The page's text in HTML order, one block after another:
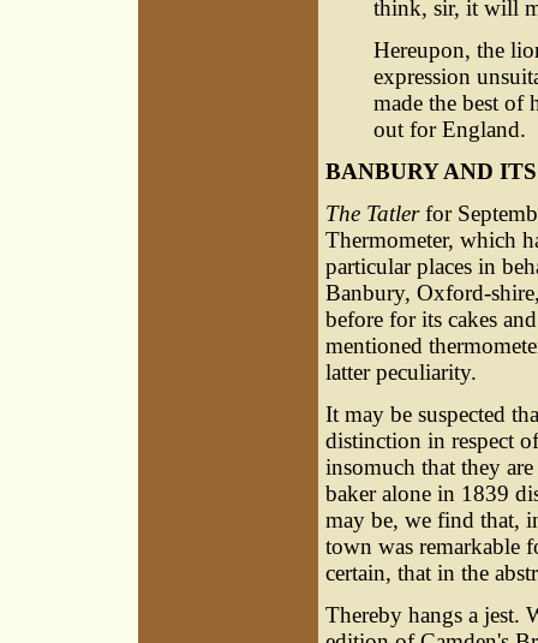
think, sir, it will
Hereupon, the
expression
made the best of
out for England.
BANBURY AND
The Tatlerfor
Thermometer, which
particular places in
Banbury, Oxford-
before for its cakes
mentioned
latter peculiarity.
It may be suspected
distinction in respect
insomuch that they
baker alone in 1839
may be, we find that,
town was remarkable
certain, that in the
Thereby hangs a jest.